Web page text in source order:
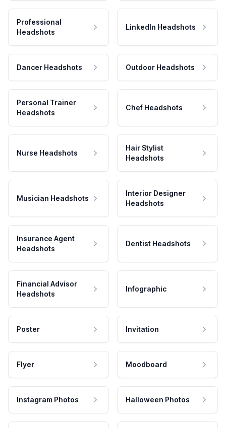
Professional
Headshots
LinkedIn Headshots
Dancer Headshots Outdoor Headshots
Personal Trainer
Headshots
Chef Headshots
Nurse Headshots
Hair Stylist
Headshots
Musician Headshots
Interior Designer
Headshots
Insurance Agent
Headshots
Dentist Headshots
Financial Advisor
Headshots
Infographic
Poster Invitation
Flyer Moodboard
Instagram Photos Halloween Photos